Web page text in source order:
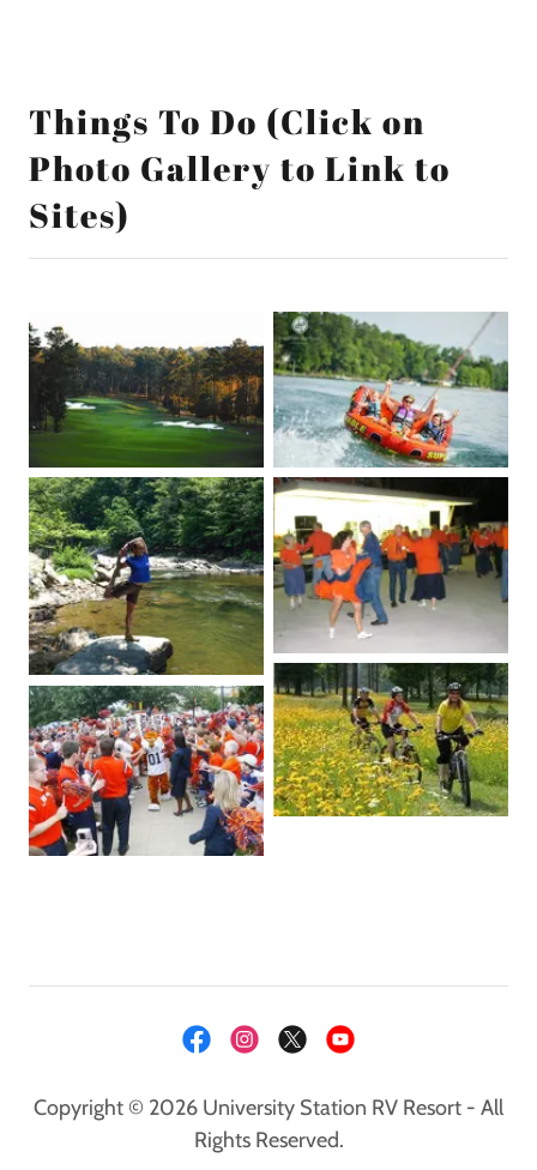
Things To Do (Click on
Photo Gallery to Link to
Sites)
Copyright © 2026 University Station RV Resort - All
Rights Reserved.